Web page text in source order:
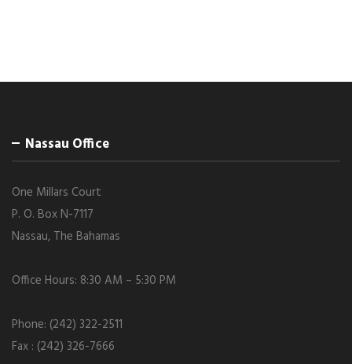
Nassau Office
One Millars Court
P. O. Box N-7117
Nassau, The Bahamas
Office Hours: 8:30 AM – 5:30 PM
Phone: (242) 322-2511
Fax : (242) 326-7666